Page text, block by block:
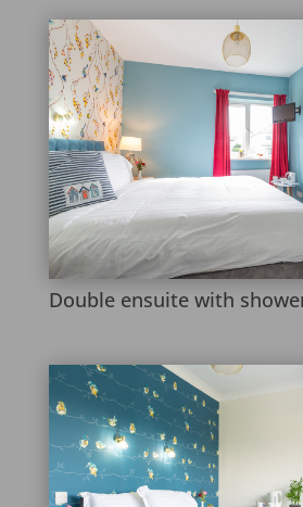
Double ensuite with